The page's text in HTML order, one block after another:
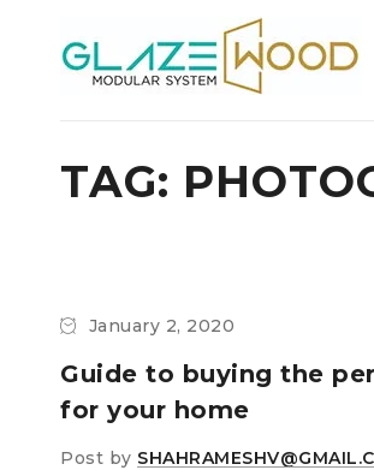
TAG:
January 2, 2020
Guide to buying the
for your home
Post by